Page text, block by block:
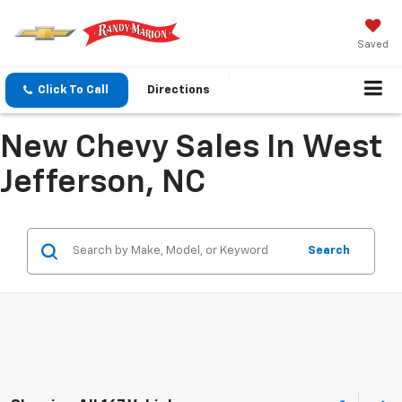
Saved
Click To Call Directions
New Chevy Sales In West
Jefferson, NC
Search